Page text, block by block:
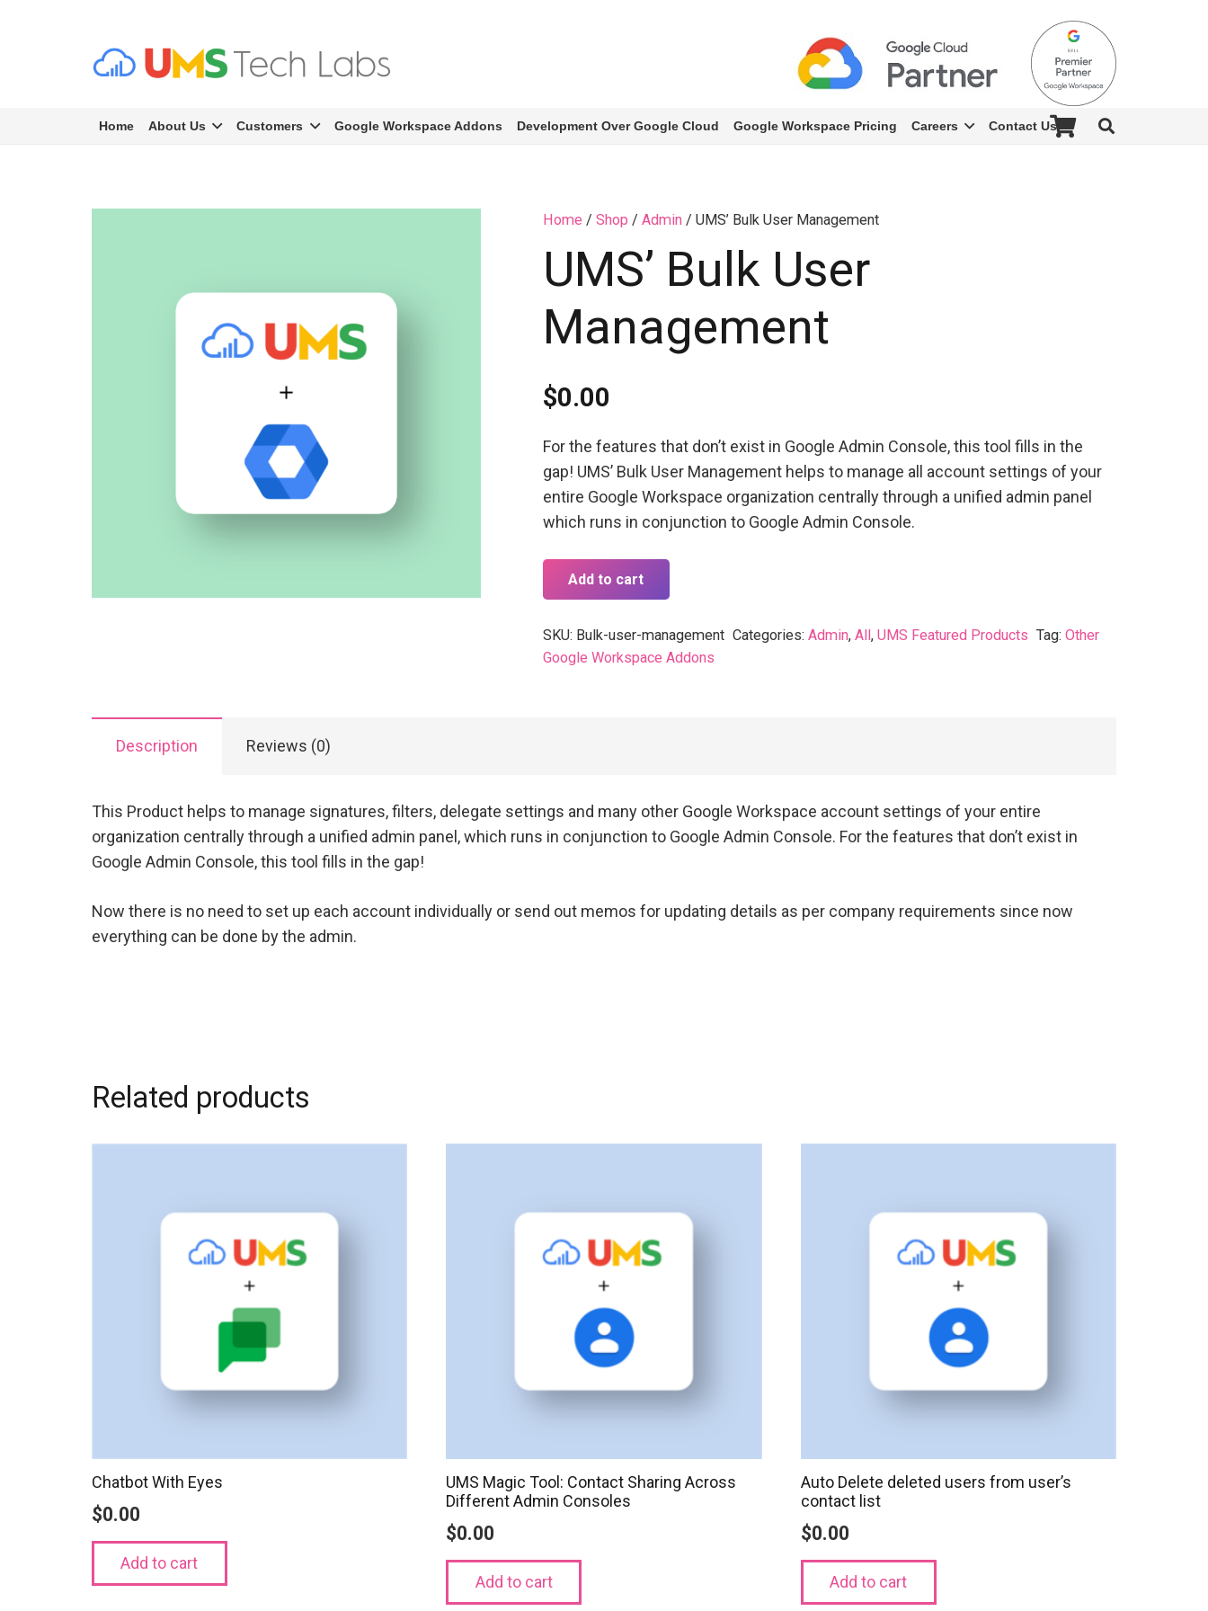
Home About Us Customers Google Workspace Addons Development Over Google Cloud Google Workspace Pricing Careers Contact Us
Home / Shop / Admin/ UMS’ Bulk User Management
UMS’ Bulk User
Management
$0.00
For the features that don’t exist in Google Admin Console, this tool fills in the
gap! UMS’ Bulk User Management helps to manage all account settings of your
entire Google Workspace organization centrally through a unified admin panel
which runs in conjunction to Google Admin Console.
Add to cart
SKU: Bulk-user-management Categories: Admin, All, UMS Featured Products Tag:Other
Google Workspace Addons
Description Reviews (0)
This Product helps to manage signatures, filters, delegate settings and many other Google Workspace account settings of your entire
organization centrally through a unified admin panel, which runs in conjunction to Google Admin Console. For the features that don’t exist in
Google Admin Console, this tool fills in the gap!
Now there is no need to set up each account individually or send out memos for updating details as per company requirements since now
everything can be done by the admin.
Related products
Chatbot With Eyes
$0.00
Add to cart
UMS Magic Tool: Contact Sharing Across
Different Admin Consoles
$0.00
Add to cart
Auto Delete deleted users from user’s
contact list
$0.00
Add to cart